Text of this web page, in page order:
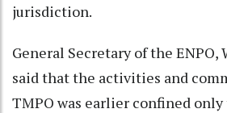
jurisdiction.
General Secretary of the ENPO,
said that the activities and
TMPO was earlier confined